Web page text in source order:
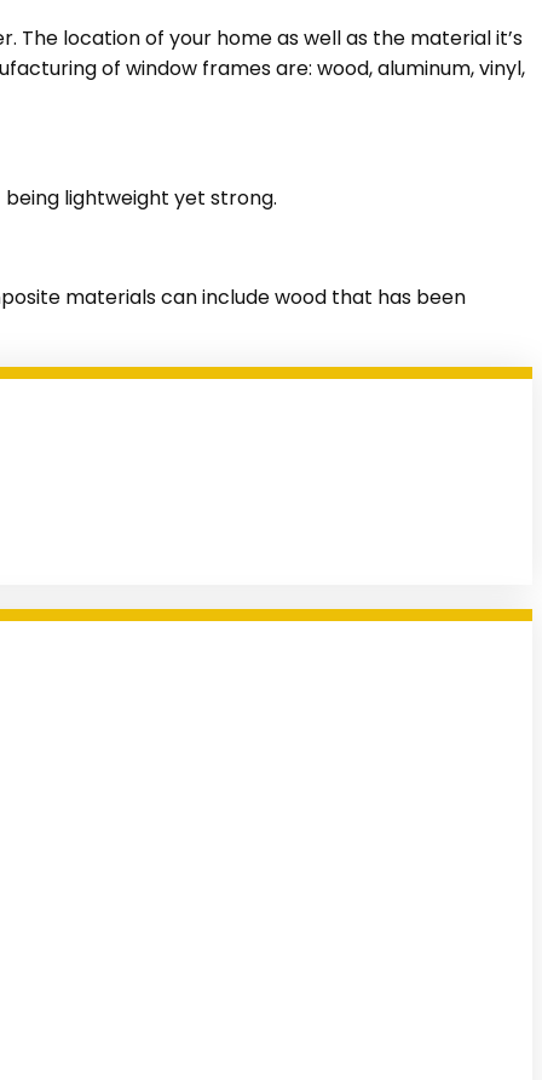
location of your home as well as the material it’s
of window frames are: wood, aluminum, vinyl,
lightweight yet strong.
materials can include wood that has been